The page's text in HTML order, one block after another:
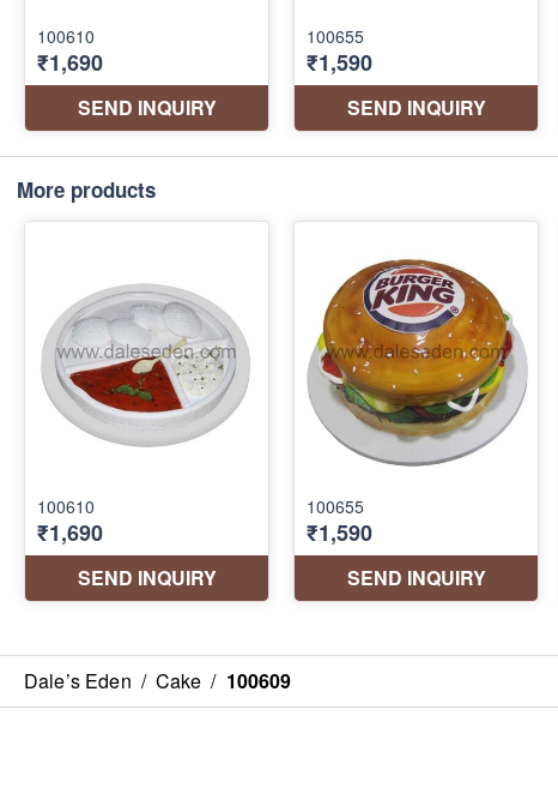
More products
Dale’s Eden / Cake / 100609